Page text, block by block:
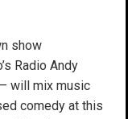
show
Radio Andy
will mix music
comedy at this